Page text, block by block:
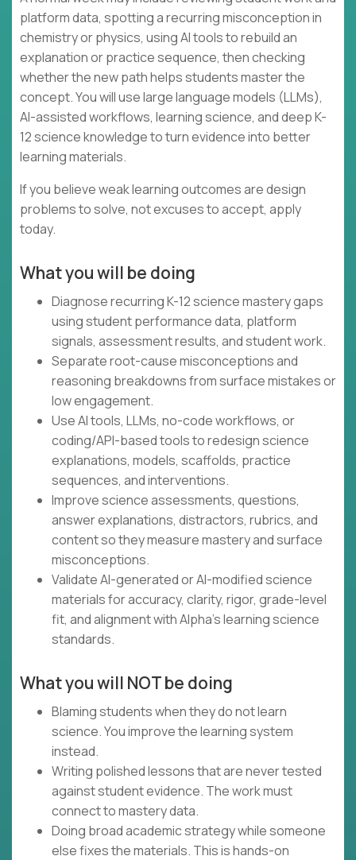
platform data, spotting a recurring misconception in
chemistry or physics, using AI tools to rebuild an
explanation or practice sequence, then checking
whether the new path helps students master the
concept. You will use large language models (LLMs),
AI-assisted workflows, learning science, and deep K-
12 science knowledge to turn evidence into better
learning materials.
If you believe weak learning outcomes are design
problems to solve, not excuses to accept, apply
today.
What you will be doing
Diagnose recurring K-12 science mastery gaps
using student performance data, platform
signals, assessment results, and student work.
Separate root-cause misconceptions and
reasoning breakdowns from surface mistakes or
low engagement.
Use AI tools, LLMs, no-code workflows, or
coding/API-based tools to redesign science
explanations, models, scaffolds, practice
sequences, and interventions.
Improve science assessments, questions,
answer explanations, distractors, rubrics, and
content so they measure mastery and surface
misconceptions.
Validate AI-generated or AI-modified science
materials for accuracy, clarity, rigor, grade-level
fit, and alignment with Alpha’s learning science
standards.
What you will NOT be doing
Blaming students when they do not learn
science. You improve the learning system
instead.
Writing polished lessons that are never tested
against student evidence. The work must
connect to mastery data.
Doing broad academic strategy while someone
else fixes the materials. This is hands-on